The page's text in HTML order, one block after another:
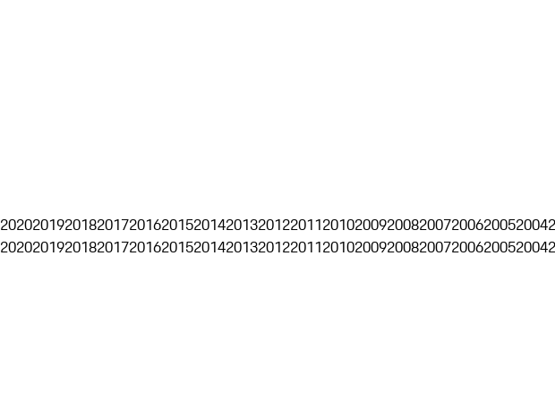
20202019201820172016201520142013201220112010200920082007200620052004
20202019201820172016201520142013201220112010200920082007200620052004